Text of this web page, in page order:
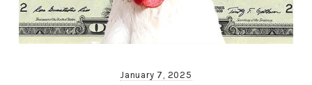
January 7, 2025